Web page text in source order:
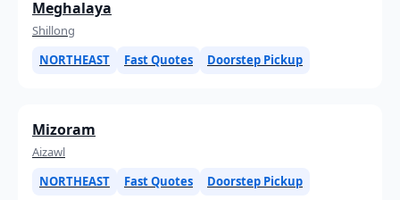
Meghalaya
Shillong
NORTHEAST
Fast Quotes Doorstep Pickup
Mizoram
Aizawl
NORTHEAST
Fast Quotes Doorstep Pickup